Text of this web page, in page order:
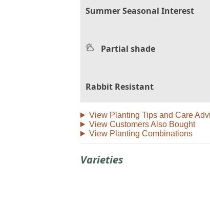
Summer Seasonal Interest
Partial shade
Rabbit Resistant
View Planting Tips and Care
View Customers Also Bought
View Planting Combinations
Varieties